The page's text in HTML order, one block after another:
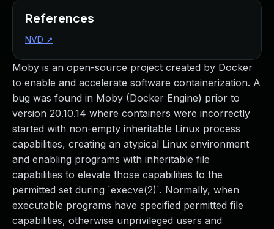
Moby is an open-source project created by Docker
to enable and accelerate software containerization. A
bug was found in Moby (Docker Engine) prior to
version 20.10.14 where containers were incorrectly
started with non-empty inheritable Linux process
capabilities, creating an atypical Linux environment
and enabling programs with inheritable file
capabilities to elevate those capabilities to the
permitted set during `execve(2)`. Normally, when
executable programs have specified permitted file
capabilities, otherwise unprivileged users and
References
NVD ↗